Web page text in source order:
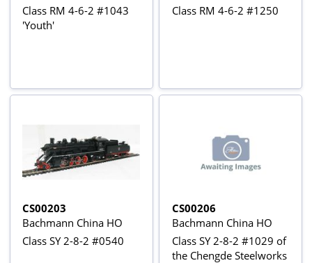
Class RM 4-6-2 #1043
'Youth'
Class RM 4-6-2 #1250
CS00203
Bachmann China HO
Class SY 2-8-2 #0540
CS00206
Bachmann China HO
Class SY 2-8-2 #1029 of
the Chengde Steelworks